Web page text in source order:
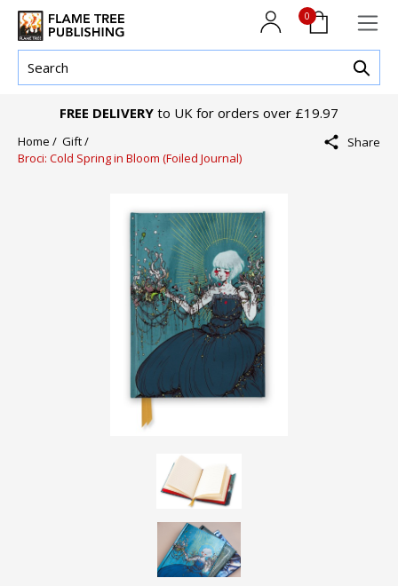
0
FREE DELIVERY to UK for orders over £19.97
Home / Gift /
Broci: Cold Spring in Bloom (Foiled Journal)
Share